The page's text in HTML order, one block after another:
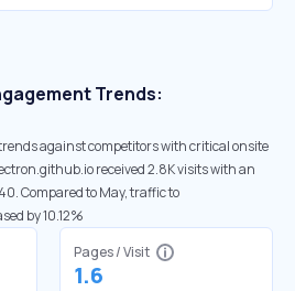
Trends:
against competitors with critical onsite
received 2.8K visits with an
Compared to May, traffic to
by 10.12%
Pages / Visit
1.6